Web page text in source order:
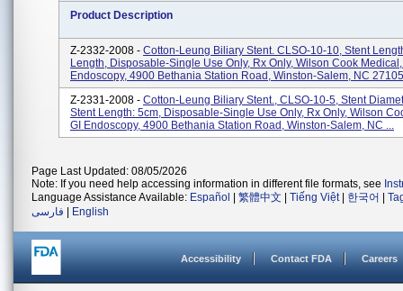
Product Description
Z-2332-2008 - Cotton-Leung Biliary Stent. CLSO-10-10, Stent
Length, Disposable-Single Use Only, Rx Only, Wilson Cook
Endoscopy, 4900 Bethania Station Road, Winston-Salem, NC
Z-2331-2008 - Cotton-Leung Biliary Stent., CLSO-10-5, Stent
Stent Length: 5cm, Disposable-Single Use Only, Rx Only, Wilson
GI Endoscopy, 4900 Bethania Station Road, Winston-Salem, NC ...
Page Last Updated: 08/05/2026
Note: If you need help accessing information in different file formats, see
Language Assistance Available: Español 繁體中文 Tiếng Việt| 한국어
فارسی
English
Accessibility Contact FDA Careers